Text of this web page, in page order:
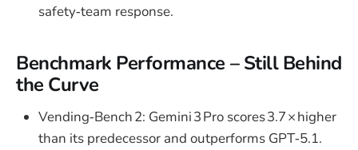
safety‑team response.
Benchmark Performance – Still Behind
the Curve
Vending‑Bench 2: Gemini 3 Pro scores 3.7 × higher
than its predecessor and outperforms GPT‑5.1.